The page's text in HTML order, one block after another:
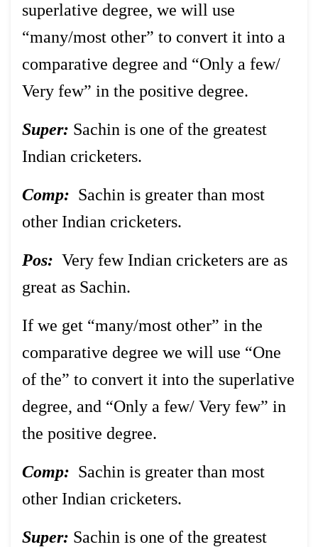
superlative degree, we will use
“many/most other” to convert it into a
comparative degree and “Only a few/
Very few” in the positive degree.
Super: Sachin is one of the greatest
Indian cricketers.
Comp: Sachin is greater than most
other Indian cricketers.
Pos: Very few Indian cricketers are as
great as Sachin.
If we get “many/most other” in the
comparative degree we will use “One
of the” to convert it into the superlative
degree, and “Only a few/ Very few” in
the positive degree.
Comp: Sachin is greater than most
other Indian cricketers.
Super: Sachin is one of the greatest